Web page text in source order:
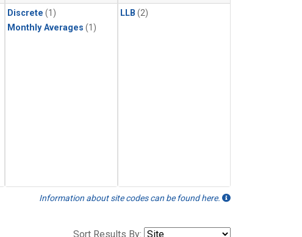
Discrete (1)
Monthly Averages (1)
LLB (2)
Information about site codes can be found here.
Sort Results By: